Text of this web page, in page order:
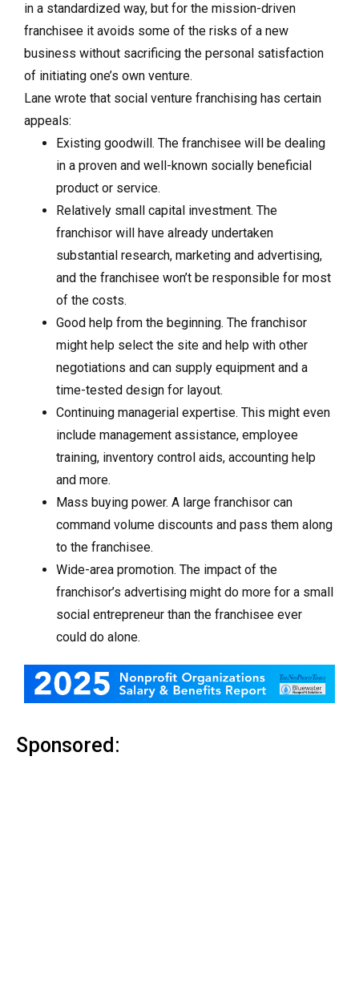
in a standardized way, but for the mission-driven
franchisee it avoids some of the risks of a new
business without sacrificing the personal satisfaction
of initiating one’s own venture.
Lane wrote that social venture franchising has certain
appeals:
Existing goodwill. The franchisee will be dealing
in a proven and well-known socially beneficial
product or service.
Relatively small capital investment. The
franchisor will have already undertaken
substantial research, marketing and advertising,
and the franchisee won’t be responsible for most
of the costs.
Good help from the beginning. The franchisor
might help select the site and help with other
negotiations and can supply equipment and a
time-tested design for layout.
Continuing managerial expertise. This might even
include management assistance, employee
training, inventory control aids, accounting help
and more.
Mass buying power. A large franchisor can
command volume discounts and pass them along
to the franchisee.
Wide-area promotion. The impact of the
franchisor’s advertising might do more for a small
social entrepreneur than the franchisee ever
could do alone.
Sponsored: